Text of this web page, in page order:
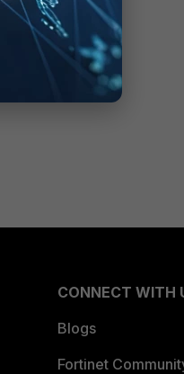
CONNECT WITH
Blogs
Fortinet